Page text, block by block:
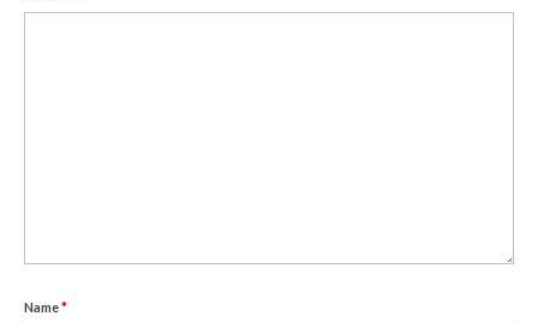
Landscape
Exhibitions
Name*